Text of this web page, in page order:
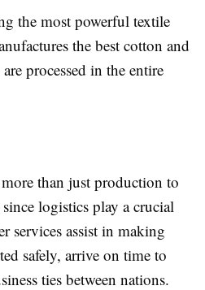
the most powerful textile
the best cotton and
processed in the entire
than just production to
logistics play a crucial
services assist in making
safely, arrive on time to
ties between nations.